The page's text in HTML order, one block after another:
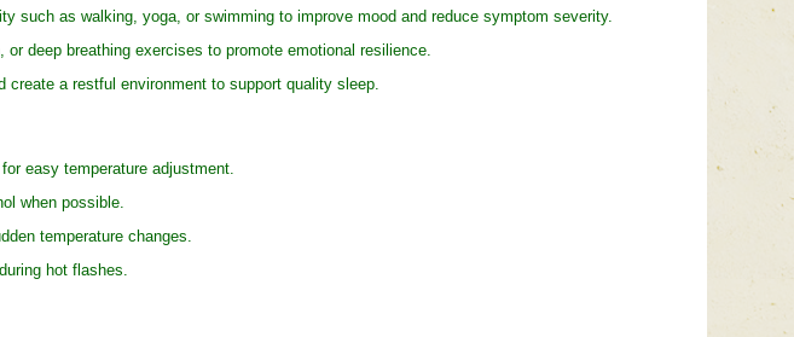
as walking, yoga, or swimming to improve mood and reduce symptom severity.
breathing exercises to promote emotional resilience.
a restful environment to support quality sleep.
easy temperature adjustment.
when possible.
temperature changes.
hot flashes.